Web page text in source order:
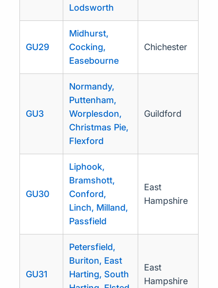
Lodsworth
GU29
Midhurst,
Cocking,
Easebourne
Chichester
GU3
Normandy,
Puttenham,
Worplesdon,
Christmas Pie,
Flexford
Guildford
GU30
Liphook,
Bramshott,
Conford,
Linch, Milland,
Passfield
East
Hampshire
GU31
Petersfield,
Buriton, East
Harting, South
East
Hampshire